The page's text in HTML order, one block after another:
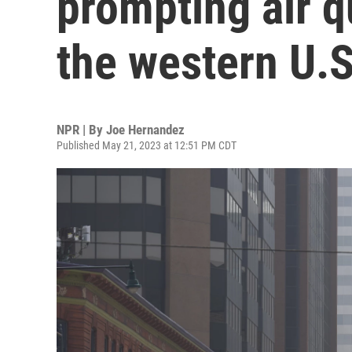
the western
NPR | By Joe Hernandez
Published May 21, 2023 at 12:51 PM CDT